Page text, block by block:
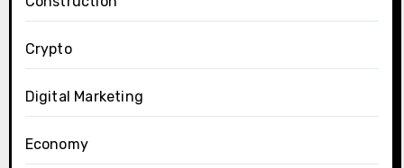
Crypto
Digital Marketing
Economy